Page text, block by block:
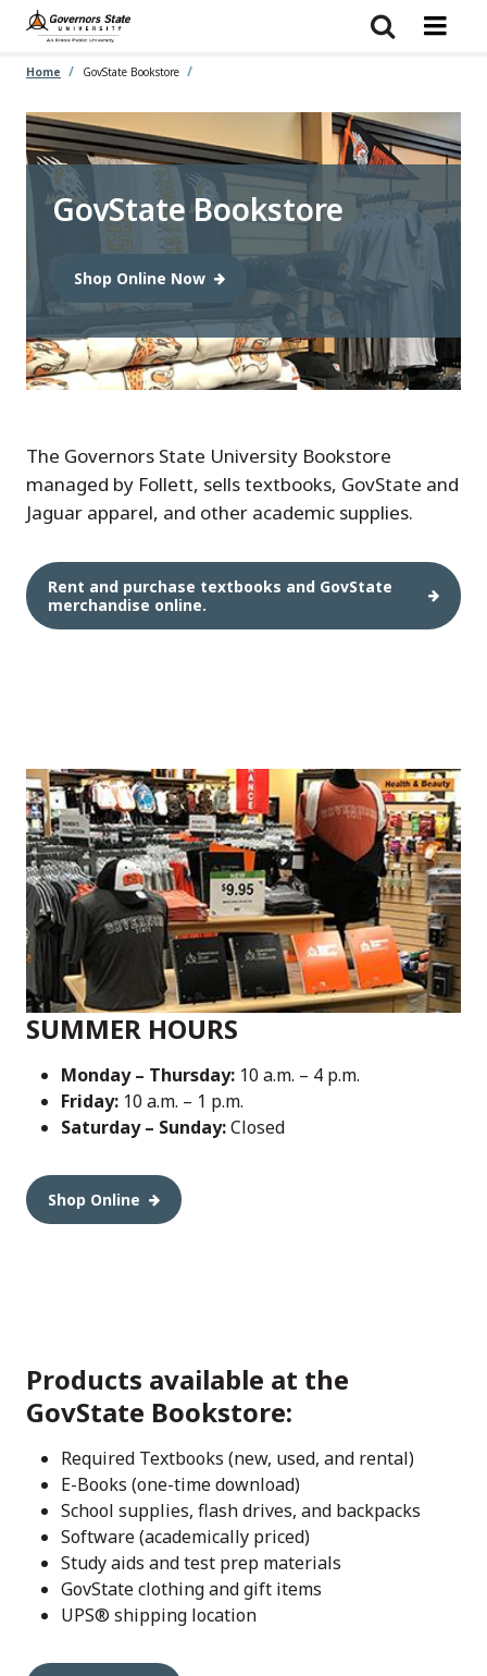
Skip
main
Home GovState Bookstore
GovState Bookstore
Shop Online Now
The Governors State University Bookstore
managed by Follett, sells textbooks, GovState and
Jaguar apparel, and other academic supplies.
Rent and purchase textbooks and GovState
merchandise online.
SUMMER HOURS
Monday – Thursday: 10 a.m. – 4 p.m.
Friday: 10 a.m. – 1 p.m.
Saturday – Sunday:Closed
Shop Online
Products available at the
GovState Bookstore:
Required Textbooks (new, used, and rental)
E-Books (one-time download)
School supplies, flash drives, and backpacks
Software (academically priced)
Study aids and test prep materials
GovState clothing and gift items
UPS® shipping location